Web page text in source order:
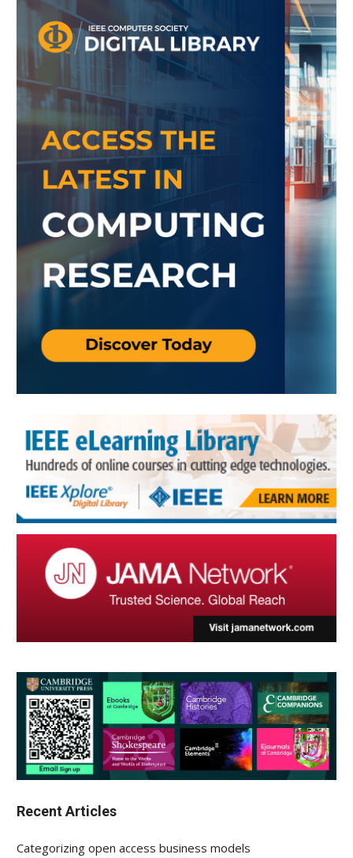
Recent Articles
Categorizing open access business models